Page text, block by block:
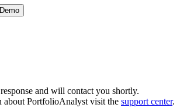
and will contact you shortly.
about PortfolioAnalyst visit the support center.